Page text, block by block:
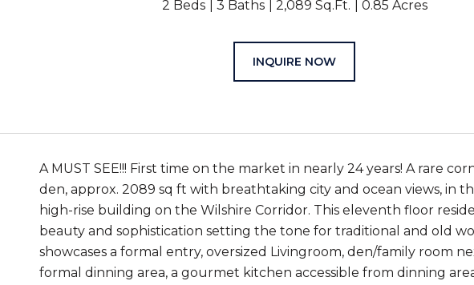
2 Beds 3 Baths 2,089 Sq.Ft. 0.85 Acres
INQUIRE NOW
A MUST SEE!!! First time on the market in nearly 24 years! A rare
den, approx. 2089 sq ft with breathtaking city and ocean views, in
high-rise building on the Wilshire Corridor. This eleventh floor
beauty and sophistication setting the tone for traditional and old
showcases a formal entry, oversized Livingroom, den/family room
formal dinning area, a gourmet kitchen accessible from dinning